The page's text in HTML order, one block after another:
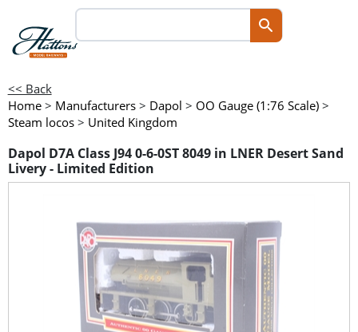
<< Back
Home > Manufacturers > Dapol > OO Gauge (1:76 Scale) >
Steam locos > United Kingdom
Dapol D7A Class J94 0-6-0ST 8049 in LNER Desert Sand
Livery - Limited Edition